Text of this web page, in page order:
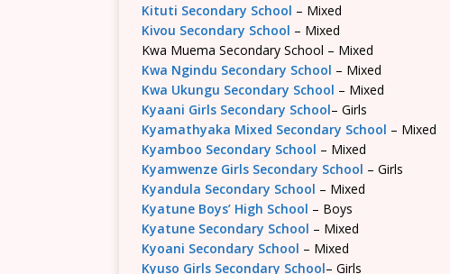
Kituti Secondary School – Mixed
Kivou Secondary School – Mixed
Kwa Muema Secondary School – Mixed
Kwa Ngindu Secondary School – Mixed
Kwa Ukungu Secondary School – Mixed
Kyaani Girls Secondary School– Girls
Kyamathyaka Mixed Secondary School – Mixed
Kyamboo Secondary School – Mixed
Kyamwenze Girls Secondary School – Girls
Kyandula Secondary School – Mixed
Kyatune Boys’ High School – Boys
Kyatune Secondary School – Mixed
Kyoani Secondary School – Mixed
Kyuso Girls Secondary School– Girls